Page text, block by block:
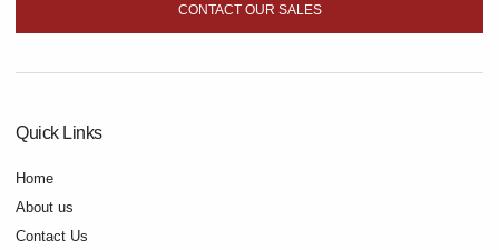
CONTACT OUR SALES
Quick Links
Home
About us
Contact Us